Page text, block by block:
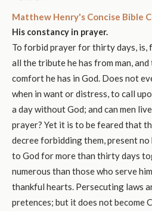
Matthew Henry's Concise Bible
His constancy in prayer.
To forbid prayer for thirty days, is,
all the tribute he has from man,
comfort he has in God. Does not
when in want or distress, to call
a day without God; and can men
prayer? Yet it is to be feared that
decree forbidding them, present
to God for more than thirty days
numerous than those who serve
thankful hearts. Persecuting laws
pretences; but it does not become